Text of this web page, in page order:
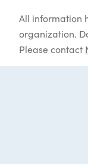
All information
organization.
Please contact